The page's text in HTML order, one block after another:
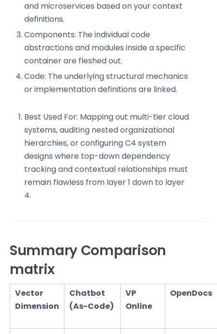
and microservices based on your context
definitions.
Components: The individual code
abstractions and modules inside a specific
container are fleshed out.
Code: The underlying structural mechanics
or implementation definitions are linked.
Best Used For: Mapping out multi-tier cloud
systems, auditing nested organizational
hierarchies, or configuring C4 system
designs where top-down dependency
tracking and contextual relationships must
remain flawless from layer 1 down to layer
4.
Summary Comparison
matrix
Vector
Dimension
Chatbot
(As-Code)
VP
Online
OpenDocs